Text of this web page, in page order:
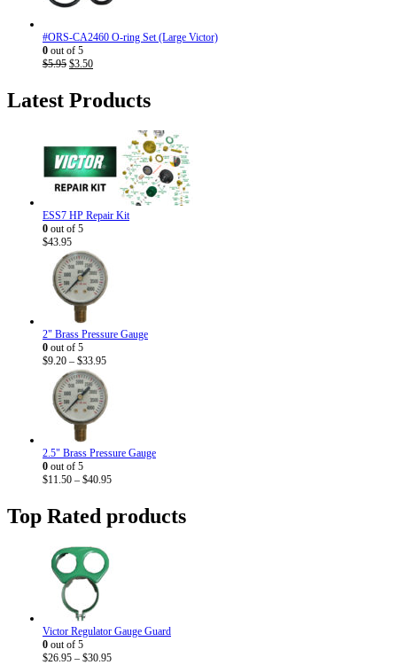
#ORS-CA2460 O-ring Set (Large Victor)
0 out of 5
$5.95 Original
$5.95.
$3.50Current
$3.50.
Latest Products
ESS7 HP Repair Kit
0 out of 5
$43.95
2" Brass Pressure Gauge
0 out of 5
$9.20 – $33.95Price
$9.20
through
$33.95
2.5" Brass Pressure Gauge
0 out of 5
$11.50 – $40.95Price
through
$40.95
Top Rated products
Victor Regulator Gauge Guard
0 out of 5
$26.95 – $30.95Price